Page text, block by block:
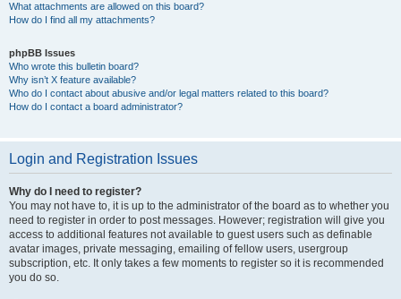
What attachments are allowed on this board?
How do I find all my attachments?
phpBB Issues
Who wrote this bulletin board?
Why isn’t X feature available?
Who do I contact about abusive and/or legal matters related to this board?
How do I contact a board administrator?
Login and Registration Issues
Why do I need to register?
You may not have to, it is up to the administrator of the board as to whether you
need to register in order to post messages. However; registration will give you
access to additional features not available to guest users such as definable
avatar images, private messaging, emailing of fellow users, usergroup
subscription, etc. It only takes a few moments to register so it is recommended
you do so.